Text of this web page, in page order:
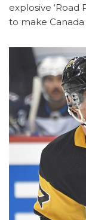
explosive ‘Road
to make